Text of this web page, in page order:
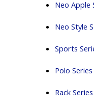
Neo Apple
Neo Style
Sports
Polo Series
Rack Series